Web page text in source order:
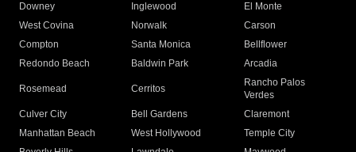
Downey
Inglewood
El Monte
West Covina
Norwalk
Carson
Compton
Santa Monica
Bellflower
Redondo Beach
Baldwin Park Arcadia
Rosemead Cerritos
Rancho Palos
Verdes
Culver City
Bell Gardens
Claremont
Manhattan Beach
West Hollywood
Temple City